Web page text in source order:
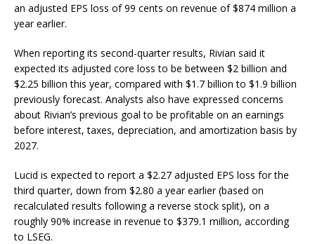
an adjusted EPS loss of 99 cents on revenue of $874 million a
year earlier.
When reporting its second-quarter results, Rivian said it
expected its adjusted core loss to be between $2 billion and
$2.25 billion this year, compared with $1.7 billion to $1.9 billion
previously forecast. Analysts also have expressed concerns
about Rivian’s previous goal to be profitable on an earnings
before interest, taxes, depreciation, and amortization basis by
2027.
Lucid is expected to report a $2.27 adjusted EPS loss for the
third quarter, down from $2.80 a year earlier (based on
recalculated results following a reverse stock split), on a
roughly 90% increase in revenue to $379.1 million, according
to LSEG.